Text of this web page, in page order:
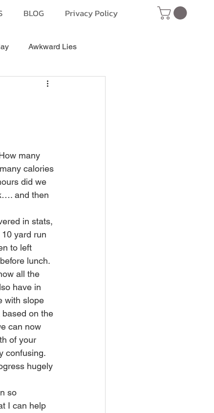
BLOG Privacy Policy
Awkward Lies
many
calories
did we
and then
in stats,
yard run
to left
lunch.
all the
have in
with slope
on the
can now
of your
confusing.
hugely
so
I can help